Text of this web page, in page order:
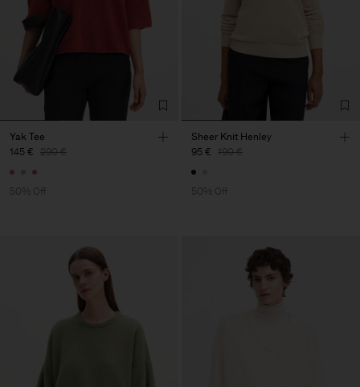
Yak Tee
145 € 290 €
50% Off
Sheer Knit Henley
95 € 190 €
50% Off